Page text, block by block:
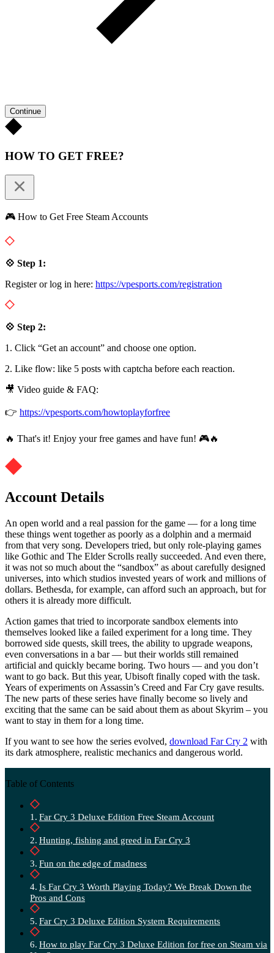
Continue
HOW TO GET FREE?
🎮 How to Get Free Steam Accounts
💠 Step 1:
Register or log in here: https://vpesports.com/registration
💠 Step 2:
1. Click “Get an account” and choose one option.
2. Like flow: like 5 posts with captcha before each reaction.
🎥 Video guide & FAQ:
👉 https://vpesports.com/howtoplayforfree
🔥 That's it! Enjoy your free games and have fun! 🎮🔥
Account Details
An open world and a real passion for the game — for a long time
these things went together as poorly as a dolphin and a mermaid
from that very song. Developers tried, but only role-playing games
like Gothic and The Elder Scrolls really succeeded. And even there,
it was not so much about the “sandbox” as about carefully designed
universes, into which studios invested years of work and millions of
dollars. Bethesda, for example, can afford such an approach, but for
others it is already more difficult.
Action games that tried to incorporate sandbox elements into
themselves looked like a failed experiment for a long time. They
borrowed side quests, skill trees, the ability to upgrade weapons,
even conversations in a bar — but their worlds still remained
artificial and quickly became boring. Two hours — and you don’t
want to go back. But this year, Ubisoft finally coped with the task.
Years of experiments on Assassin’s Creed and Far Cry gave results.
The new parts of these series have finally become so lively and
exciting that the same can be said about them as about Skyrim – you
want to stay in them for a long time.
If you want to see how the series evolved, download Far Cry 2 with
its dark atmosphere, realistic mechanics and dangerous world.
Table of Contents
Far Cry 3 Deluxe Edition Free Steam Account
Hunting, fishing and greed in Far Cry 3
Fun on the edge of madness
Is Far Cry 3 Worth Playing Today? We Break Down the
Pros and Cons
Far Cry 3 Deluxe Edition System Requirements
How to play Far Cry 3 Deluxe Edition for free on Steam via